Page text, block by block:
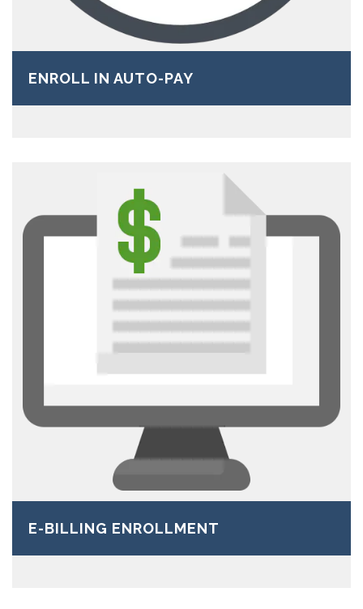
ENROLL IN AUTO-PAY
E-BILLING ENROLLMENT